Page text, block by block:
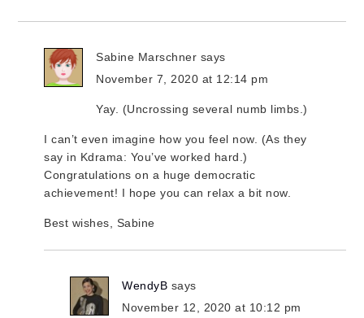
Sabine Marschner says
November 7, 2020 at 12:14 pm
Yay. (Uncrossing several numb limbs.)
I can’t even imagine how you feel now. (As they
say in Kdrama: You’ve worked hard.)
Congratulations on a huge democratic
achievement! I hope you can relax a bit now.
Best wishes, Sabine
WendyB says
November 12, 2020 at 10:12 pm